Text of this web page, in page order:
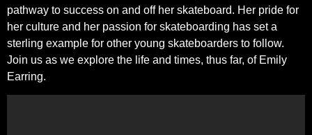
pathway to success on and off her skateboard. Her pride for
her culture and her passion for skateboarding has set a
sterling example for other young skateboarders to follow.
Join us as we explore the life and times, thus far, of Emily
Earring.